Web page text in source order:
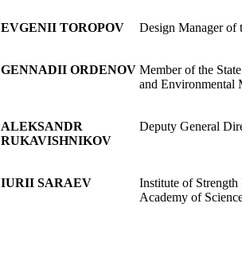
EVGENII TOROPOV Design Manager
GENNADII ORDENOV Member of the
and Environmental
ALEKSANDR
RUKAVISHNIKOV
Deputy General
IURII SARAEV
Institute of Strength
Academy of